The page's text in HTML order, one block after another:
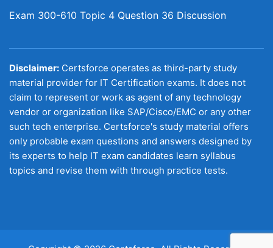
Exam 300-610 Topic 4 Question 36 Discussion
Disclaimer: Certsforce operates as third-party study
material provider for IT Certification exams. It does not
claim to represent or work as agent of any technology
vendor or organization like SAP/Cisco/EMC or any other
such tech enterprise. Certsforce's study material offers
only probable exam questions and answers designed by
its experts to help IT exam candidates learn syllabus
topics and revise them with through practice tests.